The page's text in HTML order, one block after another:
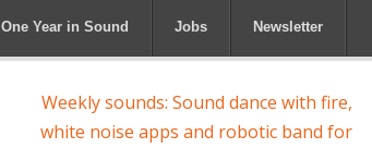
One Year in Sound Jobs Newsletter
Weekly sounds: Sound dance with fire,
white noise apps and robotic band for